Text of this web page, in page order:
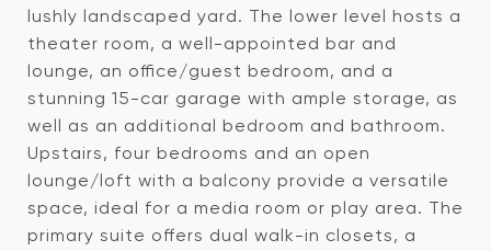
lushly landscaped yard. The lower level hosts a
theater room, a well-appointed bar and
lounge, an office/guest bedroom, and a
stunning 15-car garage with ample storage, as
well as an additional bedroom and bathroom.
Upstairs, four bedrooms and an open
lounge/loft with a balcony provide a versatile
space, ideal for a media room or play area. The
primary suite offers dual walk-in closets, a